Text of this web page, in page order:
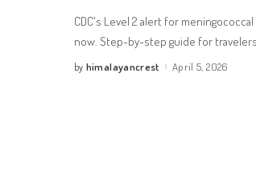
CDC's Level 2 alert for
now. Step-by-step guide for
Posted
by himalayancrest April 5, 2026